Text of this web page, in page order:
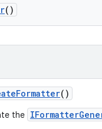
()
Formatter()
the